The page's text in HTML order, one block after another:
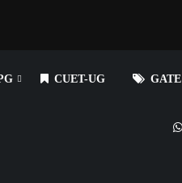
CUET-UG GATE